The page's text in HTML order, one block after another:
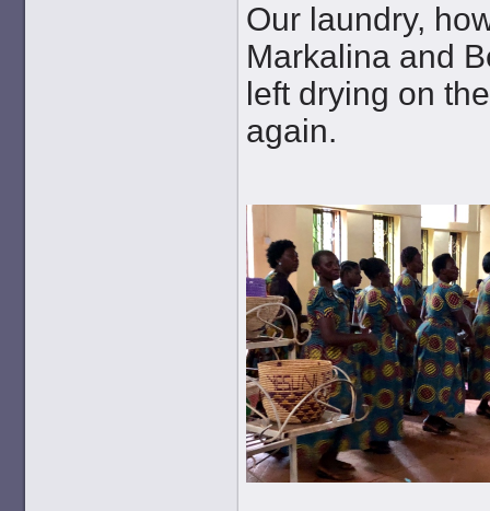
Our laundry,
Markalina and
left drying on
again.